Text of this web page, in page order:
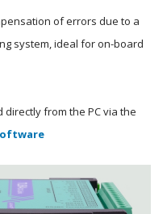
of errors due to a
system, ideal for on-board
from the PC via the